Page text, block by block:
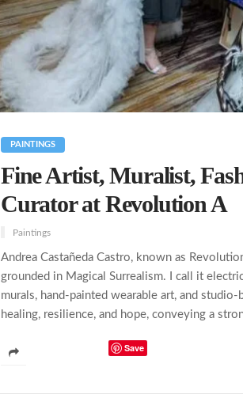
PAINTINGS
Fine Artist, Muralist,
Curator at Revolution A
Paintings
Andrea Castañeda Castro, known as
grounded in Magical Surrealism. I call it
murals, hand-painted wearable art, and
healing, resilience, and hope, conveying a
Save